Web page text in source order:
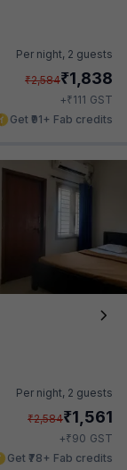
Per night, 2 guests
₹2,584₹1,838
+₹111 GST
Get ₹91+ Fab credits
Per night, 2 guests
₹2,584₹1,561
+₹90 GST
Get ₹78+ Fab credits